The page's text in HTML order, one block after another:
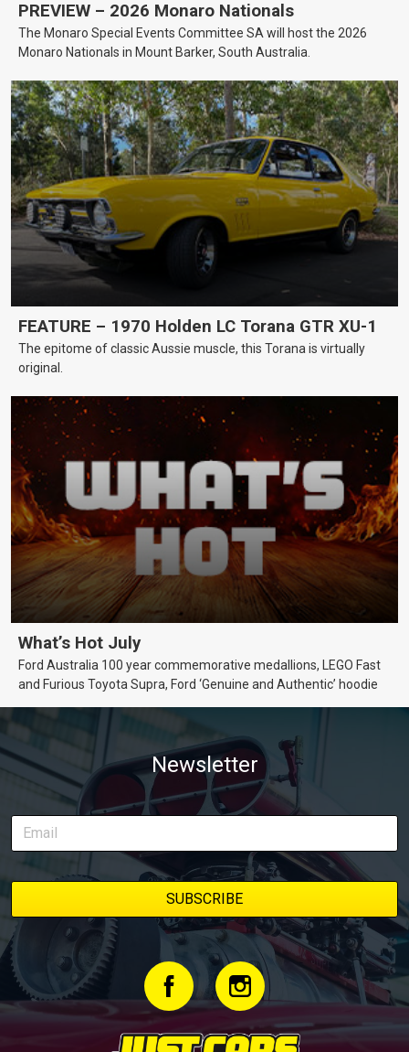
PREVIEW – 2026 Monaro Nationals
The Monaro Special Events Committee SA will host the 2026
Monaro Nationals in Mount Barker, South Australia.
FEATURE – 1970 Holden LC Torana GTR XU-1
The epitome of classic Aussie muscle, this Torana is virtually
original.
What’s Hot July
Ford Australia 100 year commemorative medallions, LEGO Fast
and Furious Toyota Supra, Ford ‘Genuine and Authentic’ hoodie
Newsletter